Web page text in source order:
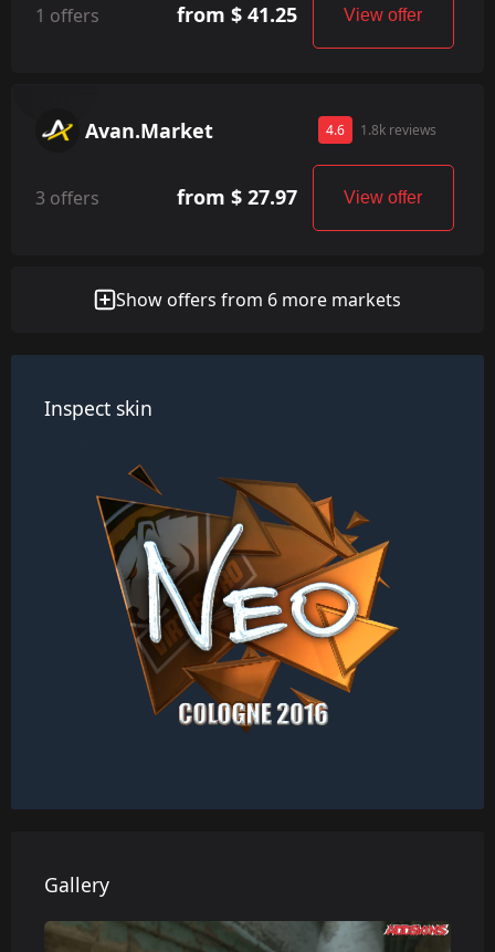
1 offers from $ 41.25 View offer
Avan.Market 4.6 1.8k reviews
3 offers from $ 27.97 View offer
Show offers from 6 more markets
Inspect skin
Gallery